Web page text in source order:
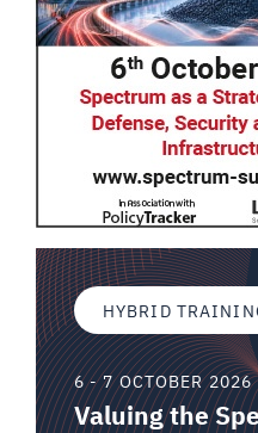
HYBRID
6 - 7 OCTOBER 2026
Valuing the